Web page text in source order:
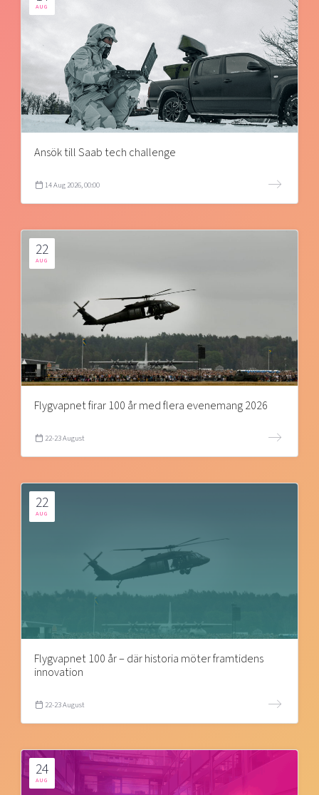
AUG
Ansök till Saab tech challenge
14 Aug 2026, 00:00
22
AUG
Flygvapnet firar 100 år med flera evenemang 2026
22-23 August
22
AUG
Flygvapnet 100 år – där historia möter framtidens
innovation
22-23 August
24
AUG